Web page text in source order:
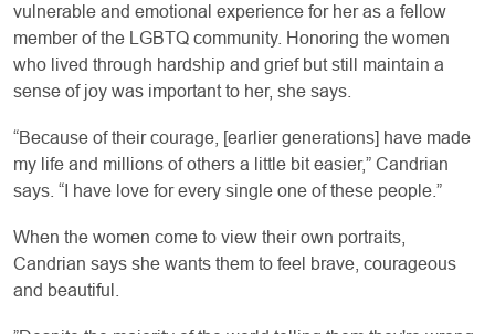
vulnerable and emotional experience for her as a fellow
member of the LGBTQ community. Honoring the women
who lived through hardship and grief but still maintain a
sense of joy was important to her, she says.
“Because of their courage, [earlier generations] have made
my life and millions of others a little bit easier,” Candrian
says. “I have love for every single one of these people.”
When the women come to view their own portraits,
Candrian says she wants them to feel brave, courageous
and beautiful.